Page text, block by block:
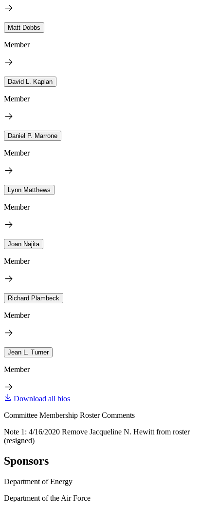
Matt Dobbs
Member
David L. Kaplan
Member
Daniel P. Marrone
Member
Lynn Matthews
Member
Joan Najita
Member
Richard Plambeck
Member
Jean L. Turner
Member
Download all bios
Committee Membership Roster Comments
Note 1: 4/16/2020 Remove Jacqueline N. Hewitt from roster
(resigned)
Sponsors
Department of Energy
Department of the Air Force